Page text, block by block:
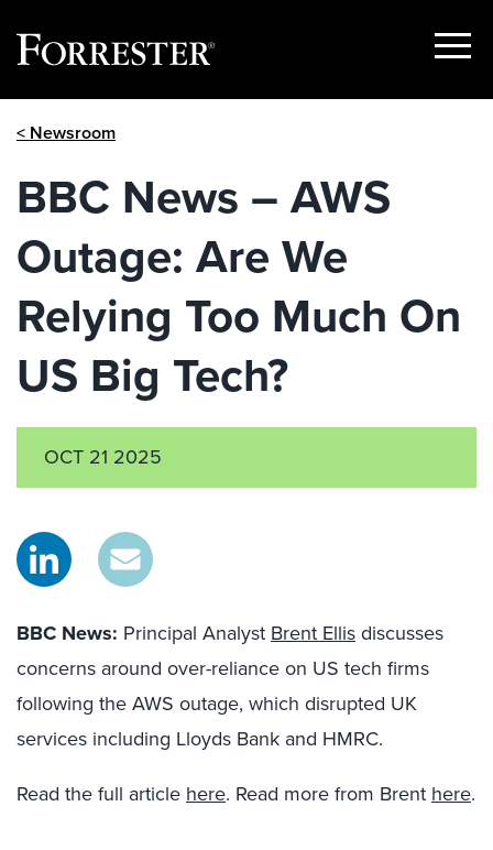
Show
< Newsroom
BBC News – AWS
Outage: Are We
Relying Too Much On
US Big Tech?
OCT 21 2025
BBC News: Principal Analyst Brent Ellisdiscusses
concerns around over-reliance on US tech firms
following the AWS outage, which disrupted UK
services including Lloyds Bank and HMRC.
Read the full article here. Read more from Brent here.